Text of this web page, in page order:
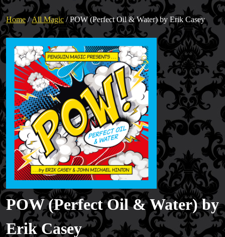
product
Home/All Magic / POW (Perfect Oil & Water) by Erik Casey
🔍
POW (Perfect Oil & Water) by
Erik Casey